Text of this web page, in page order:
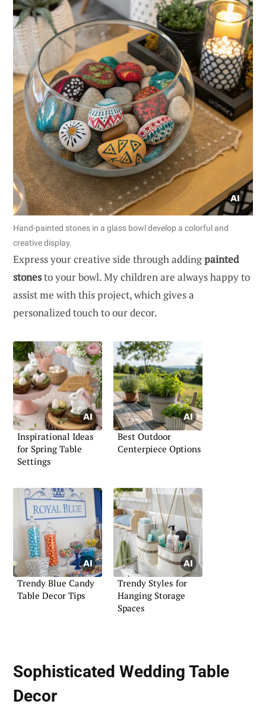
Hand-painted stones in a glass bowl develop a colorful and
creative display.
Express your creative side through addingpainted
stonesto your bowl. My children are always happy to
assist me with this project, which gives a
personalized touch to our decor.
Inspirational Ideas
for Spring Table
Settings
Best Outdoor
Centerpiece Options
Trendy Blue Candy
Table Decor Tips
Trendy Styles for
Hanging Storage
Spaces
Sophisticated Wedding Table
Decor